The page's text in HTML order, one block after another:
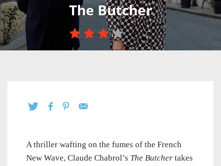
The Butcher
A thriller wafting on the fumes of the French
New Wave, Claude Chabrol’s The Butcher takes